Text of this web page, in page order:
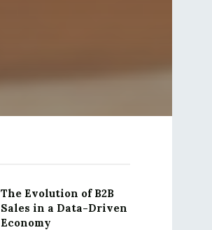
The Evolution of B2B
Sales in a Data-Driven
Economy